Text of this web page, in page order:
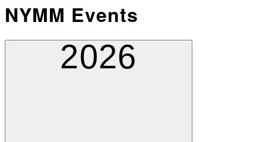
NYMM Events
2026